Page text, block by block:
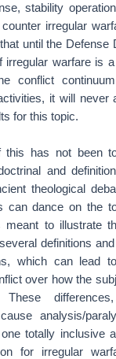
stability
irregular
until the Defense
irregular warfare is
conflict
it will never
for this topic.
this has not been
and
theological
can dance on the
meant to illustrate
definitions
which can lead
over how the
These
analysis/
totally inclusive
for irregular